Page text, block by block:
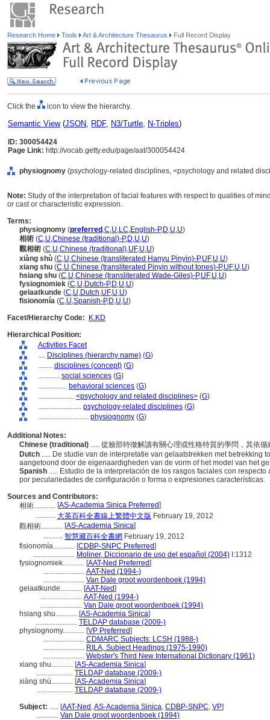
Research Home Tools Art & Architecture Thesaurus Full Record Display
Click the icon to view the hierarchy.
Semantic View(JSON, RDF, N3/Turtle, N-Triples)
ID: 300054424
Page Link: http://vocab.getty.edu/page/aat/300054424
physiognomy (psychology-related disciplines, <psychology and related
Note: Study of the interpretation of facial features with respect to qualities of
or cast or characteristic expression.
Terms:
physiognomy (preferred ,C,U,LC,English-P,D,U,U)
相術 (C,U,Chinese (traditional)-P,D,U,U)
觀相術 (C,U,Chinese (traditional),UF,U,U)
xiàng shù (C,U,Chinese (transliterated Hanyu Pinyin)-P,UF,U,U)
xiang shu (C,U,Chinese (transliterated Pinyin without tones)-P,UF,U,U)
hsiang shu (C,U,Chinese (transliterated Wade-Giles)-P,UF,U,U)
fysiognomiek (C,U,Dutch-P,D,U,U)
gelaatkunde (C,U,Dutch,UF,U,U)
fisionomía (C,U,Spanish-P,D,U,U)
Facet/Hierarchy Code:
K.KD
Hierarchical Position:
Activities Facet
.... Disciplines (hierarchy name) (G)
........ disciplines (concept) (G)
............ social sciences (G)
................ behavioral sciences (G)
.................... <psychology and related disciplines> (G)
........................ psychology-related disciplines (G)
............................ physiognomy (G)
Additional Notes:
Chinese (traditional) ..... 從臉部特徵解讀有關心理或性格特質的學問，其依
Dutch ..... De studie van de interpretatie van gelaatstrekken met betrekking
aangetoond door de eigenaardigheden van de vorm of het model van het
Spanish ..... Estudio de la interpretación de los rasgos faciales con
por peculariedades de configuración o forma o expresiones características.
Sources and Contributors:
相術............ [AS-Academia Sinica Preferred]
........... 大英百科全書線上繁體中文版 February 19, 2012
觀相術............ [AS-Academia Sinica]
........... 智慧藏百科全書網 February 19, 2012
fisionomía............ [CDBP-SNPC Preferred]
....................... Moliner, Diccionario de uso del español (2004) I:1312
fysiognomiek............ [AAT-Ned Preferred]
....................... AAT-Ned (1994-)
....................... Van Dale groot woordenboek (1994)
gelaatkunde............ [AAT-Ned]
....................... AAT-Ned (1994-)
....................... Van Dale groot woordenboek (1994)
hsiang shu............ [AS-Academia Sinica]
....................... TELDAP database (2009-)
physiognomy............ [VP Preferred]
....................... CDMARC Subjects: LCSH (1988-)
....................... RILA, Subject Headings (1975-1990)
....................... Webster's Third New International Dictionary (1961)
xiang shu............ [AS-Academia Sinica]
.................... TELDAP database (2009-)
xiàng shù............ [AS-Academia Sinica]
.................... TELDAP database (2009-)
Subject: ..... [AAT-Ned ,AS-Academia Sinica, CDBP-SNPC, VP]
............ Van Dale groot woordenboek (1994)